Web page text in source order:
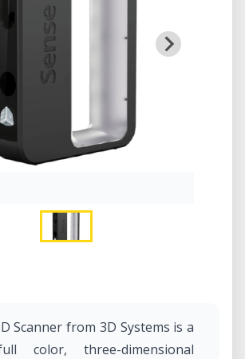
Scanner from 3D Systems is a
color, three-dimensional